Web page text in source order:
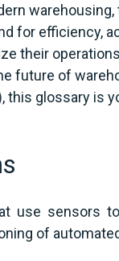
for efficiency,
their
future of
this glossary is
use sensors
of